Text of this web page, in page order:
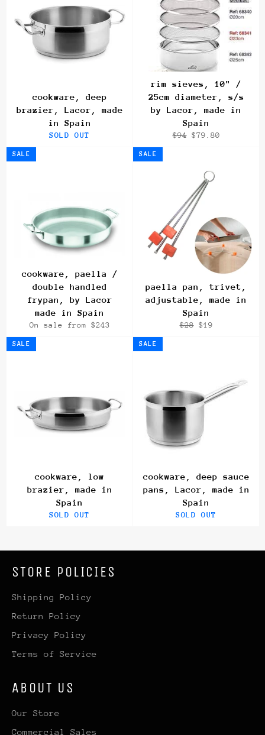
cookware, deep
brazier, Lacor, made
in Spain
SOLD OUT
rim sieves, 10" /
25cm diameter, s/s
by Lacor, made in
Spain
Regular
$94 Sale
$79.80
cookware, paella /
double handled
frypan, by Lacor
made in Spain
On sale from $243
SALE
paella pan, trivet,
adjustable, made in
Spain
Regular
$28 Sale
$19
SALE
cookware, low
brazier, made in
Spain
SOLD OUT
SALE
cookware, deep sauce
pans, Lacor, made in
Spain
SOLD OUT
SALE
STORE POLICIES
Shipping Policy
Return Policy
Privacy Policy
Terms of Service
ABOUT US
Our Store
Commercial Sales